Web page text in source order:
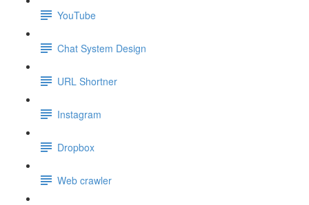
YouTube
Chat System Design
URL Shortner
Instagram
Dropbox
Web crawler